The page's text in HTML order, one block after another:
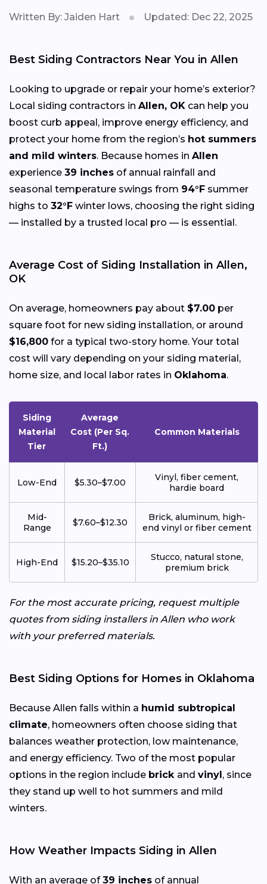
Written By: Jaiden Hart Updated: Dec 22, 2025
Best Siding Contractors Near You in Allen
Looking to upgrade or repair your home’s exterior?
Local siding contractors in Allen, OK can help you
boost curb appeal, improve energy efficiency, and
protect your home from the region’s hot summers
and mild winters. Because homes in Allen
experience 39 inches of annual rainfall and
seasonal temperature swings from 94°F summer
highs to 32°F winter lows, choosing the right siding
— installed by a trusted local pro — is essential.
Average Cost of Siding Installation in Allen,
OK
On average, homeowners pay about $7.00 per
square foot for new siding installation, or around
$16,800 for a typical two-story home. Your total
cost will vary depending on your siding material,
home size, and local labor rates in Oklahoma.
Siding
Material
Tier
Average
Cost (Per Sq.
Ft.)
Common Materials
Low-End $5.30–$7.00
Vinyl, fiber cement,
hardie board
Mid-
Range
$7.60–$12.30
Brick, aluminum, high-
end vinyl or fiber cement
High-End $15.20–$35.10
Stucco, natural stone,
premium brick
For the most accurate pricing, request multiple
quotes from siding installers in Allen who work
with your preferred materials.
Best Siding Options for Homes in Oklahoma
Because Allen falls within a humid subtropical
climate, homeowners often choose siding that
balances weather protection, low maintenance,
and energy efficiency. Two of the most popular
options in the region include brick and vinyl, since
they stand up well to hot summers and mild
winters.
How Weather Impacts Siding in Allen
With an average of39 inches of annual